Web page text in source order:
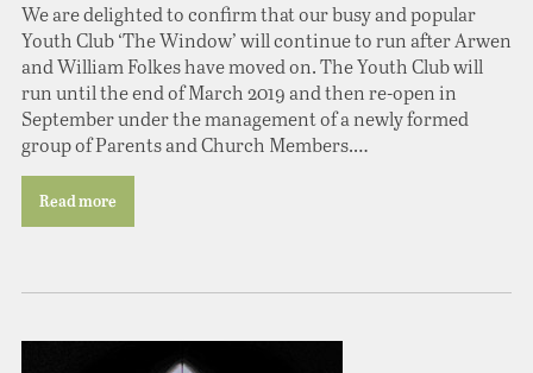
We are delighted to confirm that our busy and popular
Youth Club ‘The Window’ will continue to run after Arwen
and William Folkes have moved on. The Youth Club will
run until the end of March 2019 and then re-open in
September under the management of a newly formed
group of Parents and Church Members.…
Read more